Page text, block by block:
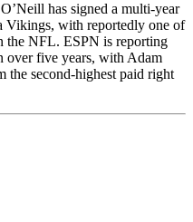
has signed a multi-year
Vikings, with reportedly one of
the NFL. ESPN is reporting
over five years, with Adam
the second-highest paid right